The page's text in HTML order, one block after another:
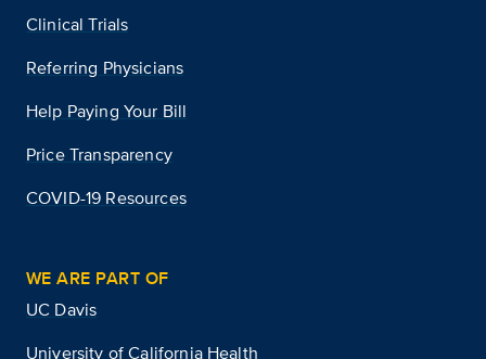
Clinical Trials
Referring Physicians
Help Paying Your Bill
Price Transparency
COVID-19 Resources
WE ARE PART OF
UC Davis
University of California Health